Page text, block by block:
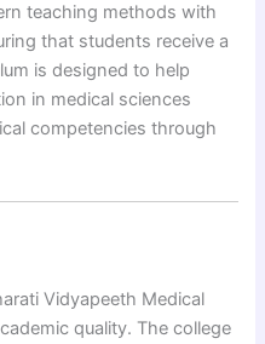
teaching methods with
that students receive a
is designed to help
in medical sciences
competencies through
Vidyapeeth Medical
quality. The college